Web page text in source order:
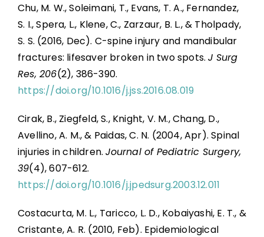
Chu, M. W., Soleimani, T., Evans, T. A., Fernandez,
S. I., Spera, L., Klene, C., Zarzaur, B. L., & Tholpady,
S. S. (2016, Dec). C-spine injury and mandibular
fractures: lifesaver broken in two spots.J Surg
Res, 206(2), 386-390.
https://doi.org/10.1016/j.jss.2016.08.019
Cirak, B., Ziegfeld, S., Knight, V. M., Chang, D.,
Avellino, A. M., & Paidas, C. N. (2004, Apr). Spinal
injuries in children.Journal of Pediatric Surgery,
39(4), 607-612.
https://doi.org/10.1016/j.jpedsurg.2003.12.011
Costacurta, M. L., Taricco, L. D., Kobaiyashi, E. T., &
Cristante, A. R. (2010, Feb). Epidemiological